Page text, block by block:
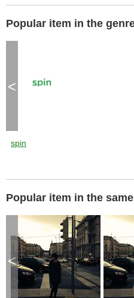
Popular item in the
spin
<
Popular item in the
<